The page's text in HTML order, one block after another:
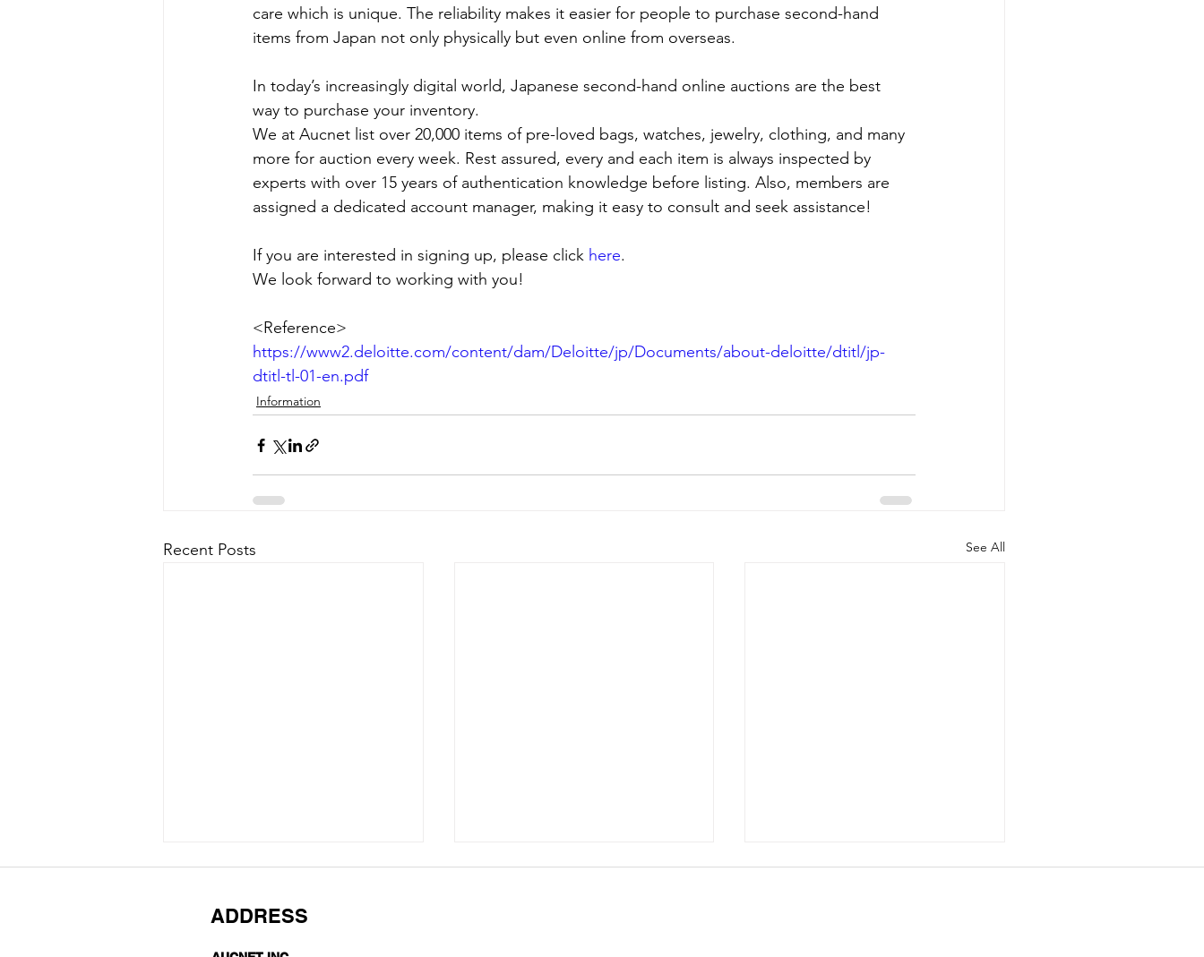
care which is unique. The reliability makes it easier for people to purchase second-hand
items from Japan not only physically but even online from overseas.
In today’s increasingly digital world, Japanese second-hand online auctions are the best
way to purchase your inventory.
We at Aucnet list over 20,000 items of pre-loved bags, watches, jewelry, clothing, and many
more for auction every week. Rest assured, every and each item is always inspected by
experts with over 15 years of authentication knowledge before listing. Also, members are
assigned a dedicated account manager, making it easy to consult and seek assistance!
If you are interested in signing up, please click here.
We look forward to working with you!
<Reference>
https://www2.deloitte.com/content/dam/Deloitte/jp/Documents/about-deloitte/dtitl/jp-
dtitl-tl-01-en.pdf
Information
Recent Posts See All
ADDRESS